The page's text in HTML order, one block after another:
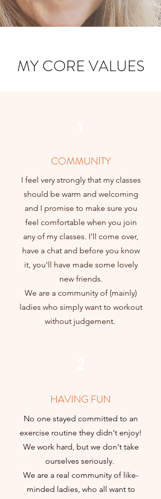
MY CORE VALUES
COMMUNITY
I feel very strongly that my classes
should be warm and welcoming
and I promise to make sure you
feel comfortable when you join
any of my classes. I'll come over,
have a chat and before you know
it, you'll have made some lovely
new friends.
We are a community of (mainly)
ladies who simply want to workout
without judgement.
HAVING FUN
No one stayed committed to an
exercise routine they didn't enjoy!
We work hard, but we don't take
ourselves seriously.
We are a real community of like-
minded ladies, who all want to